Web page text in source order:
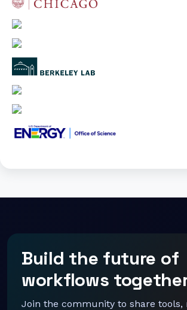
Build the future of
workflows
Join the community to share tools,